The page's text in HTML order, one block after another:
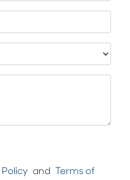
Policy and
Terms of